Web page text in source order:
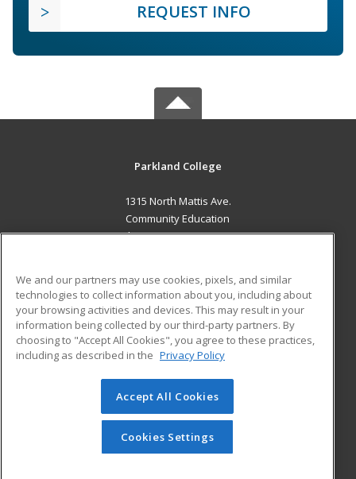
REQUEST INFO
Parkland College
1315 North Mattis Ave.
Community Education
Champaign, IL 61821 US
Career Training
ADDITIONAL RESOURCES
Financial Assistance
Help
Student Blog
© 2026 ed2go, a division of Cengage Learning. All rights
reserved. The material on this site cannot be reproduced or
redistributed unless you have obtained prior written
permission from Cengage Learning.Privacy Policy
We and our partners may use cookies, pixels, and similar
technologies to collect information about you, including about
your browsing activities and devices. This may result in your
information being collected by our third-party partners. By
choosing to "Accept All Cookies", you agree to these practices,
including as described in the Privacy Policy
Accept All Cookies
Cookies Settings